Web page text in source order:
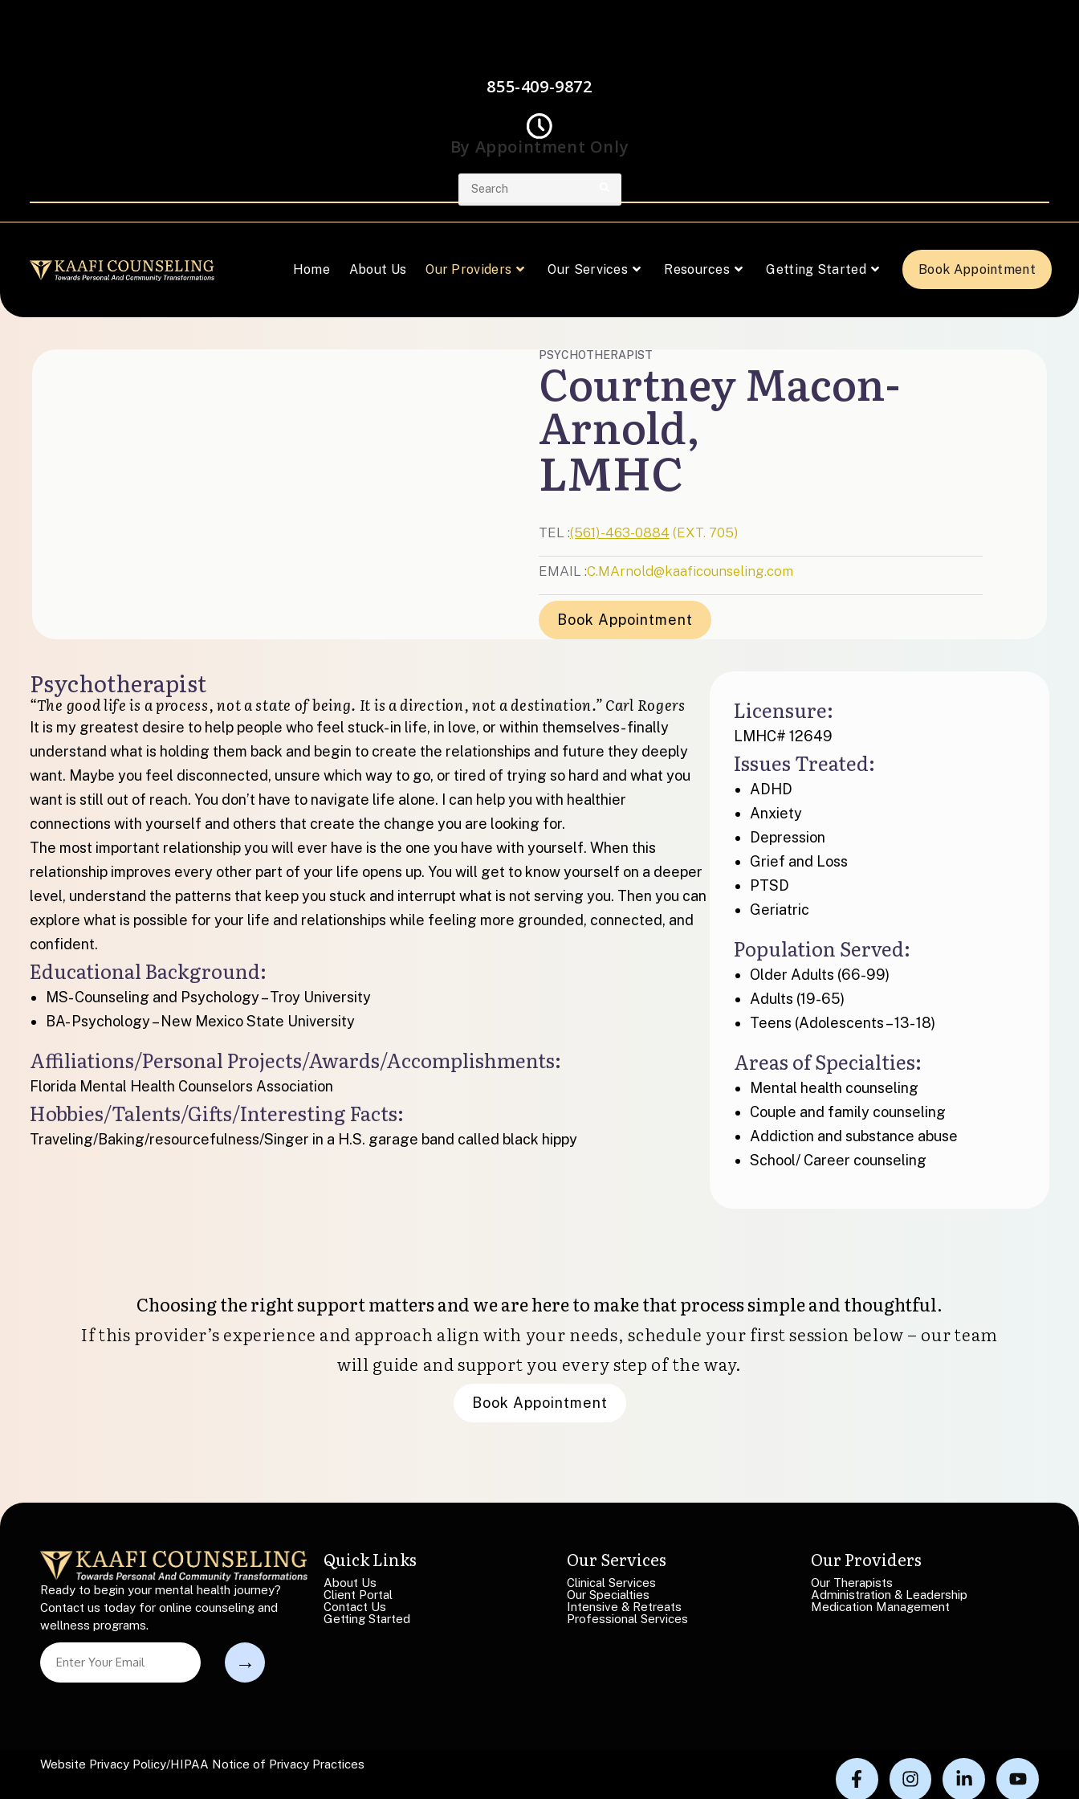
855-409-9872
By Appointment Only
Home About Us Our Providers Our Services Resources Getting Started Book Appointment
PSYCHOTHERAPIST
Courtney Macon-
Arnold,
LMHC
TEL :(561)-463-0884(EXT. 705)
EMAIL :C.MArnold@kaaficounseling.com
Book Appointment
Psychotherapist
“The good life is a process, not a state of being. It is a direction, not a destination.” Carl Rogers
It is my greatest desire to help people who feel stuck- in life, in love, or within themselves- finally
understand what is holding them back and begin to create the relationships and future they deeply
want. Maybe you feel disconnected, unsure which way to go, or tired of trying so hard and what you
want is still out of reach. You don’t have to navigate life alone. I can help you with healthier
connections with yourself and others that create the change you are looking for.
The most important relationship you will ever have is the one you have with yourself. When this
relationship improves every other part of your life opens up. You will get to know yourself on a deeper
level, understand the patterns that keep you stuck and interrupt what is not serving you. Then you can
explore what is possible for your life and relationships while feeling more grounded, connected, and
confident.
Educational Background​:
MS- Counseling and Psychology – Troy University
BA- Psychology – New Mexico State University
Affiliations/Personal Projects/Awards/Accomplishments:
Florida Mental Health Counselors Association
Hobbies/Talents/Gifts/Interesting Facts:
Traveling/Baking/resourcefulness/Singer in a H.S. garage band called black hippy
Licensure​:
LMHC# 12649
Issues Treated:
ADHD
Anxiety
Depression
Grief and Loss
PTSD
Geriatric
Population Served:
Older Adults (66-99)
Adults (19-65)
Teens (Adolescents – 13- 18)
Areas of Specialties:
Mental health counseling
Couple and family counseling
Addiction and substance abuse
School/ Career counseling
Choosing the right support matters and we are here to make that process simple and thoughtful.
If this provider’s experience and approach align with your needs, schedule your first session below – our team
will guide and support you every step of the way.
Book Appointment
Ready to begin your mental health journey?
Contact us today for online counseling and
wellness programs.
i
n
l
S
i
n
i
Quick Links
About Us
Client Portal
Contact Us
Getting Started
Our Services
Clinical Services
Our Specialties
Intensive & Retreats
Professional Services
Our Providers
Our Therapists
Administration & Leadership
Medication Management
Website Privacy Policy/HIPAA Notice of Privacy Practices